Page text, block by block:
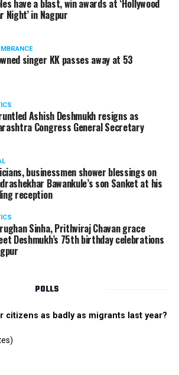
have a blast, win awards at ‘Hollywood
Night’ in Nagpur
singer KK passes away at 53
Ashish Deshmukh resigns as
Congress General Secretary
businessmen shower blessings on
Bawankule’s son Sanket at his
reception
Sinha, Prithviraj Chavan grace
Deshmukh’s 75th birthday celebrations
POLLS
citizens as badly as migrants last year?